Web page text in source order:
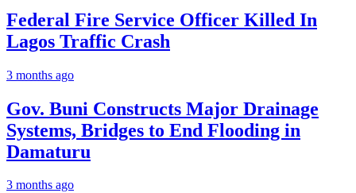
Federal Fire Service Officer Killed In
Lagos Traffic Crash
3 months ago
Gov. Buni Constructs Major Drainage
Systems, Bridges to End Flooding in
Damaturu
3 months ago